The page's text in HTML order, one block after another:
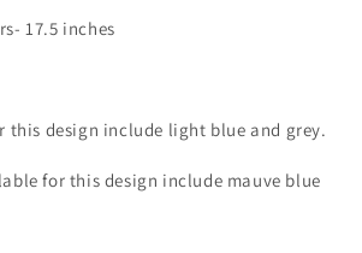
17.5 inches
this design include light blue and grey.
for this design include mauve blue